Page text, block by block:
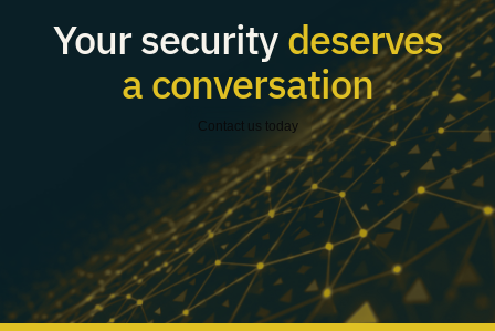
Your securitydeserves
a conversation
Contact us today